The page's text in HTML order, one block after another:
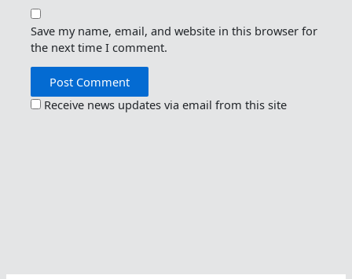
Save my name, email, and website in this browser for
the next time I comment.
Receive news updates via email from this site